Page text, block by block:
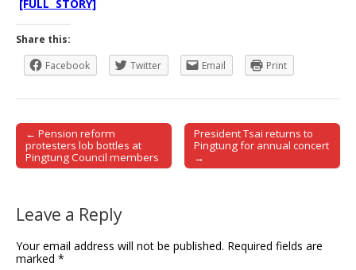
[FULL STORY]
Share this:
Facebook
Twitter Email Print
Post navigation
← Pension reform
protesters lob bottles at
Pingtung Council members
President Tsai returns to
Pingtung for annual concert
→
Leave a Reply
Your email address will not be published. Required fields are
marked *